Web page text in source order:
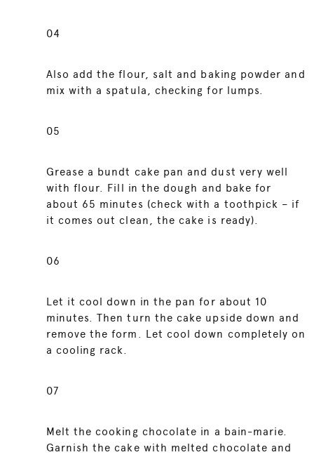
04
Also add the flour, salt and baking powder and
mix with a spatula, checking for lumps.
05
Grease a bundt cake pan and dust very well
with flour. Fill in the dough and bake for
about 65 minutes (check with a toothpick – if
it comes out clean, the cake is ready).
06
Let it cool down in the pan for about 10
minutes. Then turn the cake upside down and
remove the form. Let cool down completely on
a cooling rack.
07
Melt the cooking chocolate in a bain-marie.
Garnish the cake with melted chocolate and